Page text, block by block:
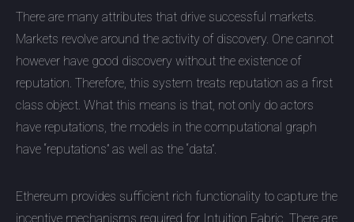
There are many attributes that drive successful markets.
Markets revolve around the activity of discovery. One cannot
however have good discovery without the existence of
reputation. Therefore, this system treats reputation as a first
class object. What this means is that, not only do actors
have reputations, the models in the computational graph
have “reputations” as well as the “data”.
Ethereum provides sufficient rich functionality to capture the
incentive mechanisms required for Intuition Fabric. There are